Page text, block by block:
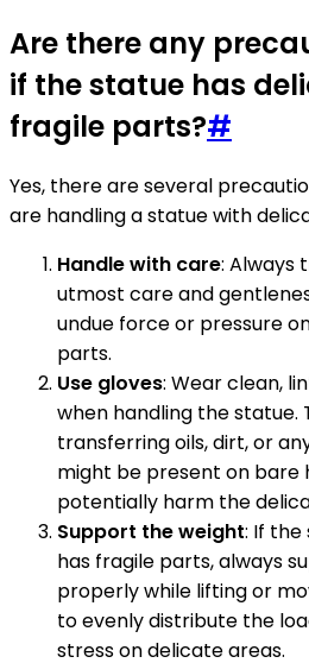
Are there any
if the statue has
fragile parts?#
Yes, there are several
are handling a statue with
Handle with care: Always
utmost care and
undue force or pressure
parts.
Use gloves: Wear clean,
when handling the statue.
transferring oils, dirt, or
might be present on bare
potentially harm the
Support the weight: If the
has fragile parts, always
properly while lifting or
to evenly distribute the
stress on delicate areas.